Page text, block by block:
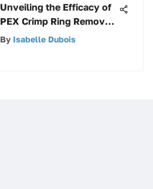
Unveiling the Efficacy of
PEX Crimp Ring Remover:
An In-depth Analysis
By Isabelle Dubois